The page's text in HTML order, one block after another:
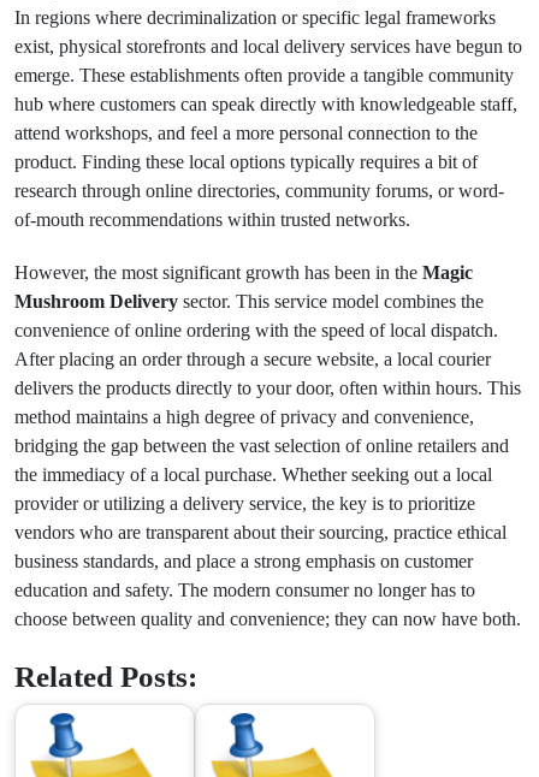
In regions where decriminalization or specific legal frameworks
exist, physical storefronts and local delivery services have begun to
emerge. These establishments often provide a tangible community
hub where customers can speak directly with knowledgeable staff,
attend workshops, and feel a more personal connection to the
product. Finding these local options typically requires a bit of
research through online directories, community forums, or word-
of-mouth recommendations within trusted networks.
However, the most significant growth has been in the Magic
Mushroom Delivery sector. This service model combines the
convenience of online ordering with the speed of local dispatch.
After placing an order through a secure website, a local courier
delivers the products directly to your door, often within hours. This
method maintains a high degree of privacy and convenience,
bridging the gap between the vast selection of online retailers and
the immediacy of a local purchase. Whether seeking out a local
provider or utilizing a delivery service, the key is to prioritize
vendors who are transparent about their sourcing, practice ethical
business standards, and place a strong emphasis on customer
education and safety. The modern consumer no longer has to
choose between quality and convenience; they can now have both.
Related Posts: